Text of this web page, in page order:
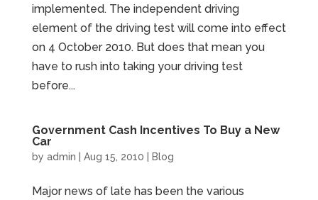
implemented. The independent driving
element of the driving test will come into effect
on 4 October 2010. But does that mean you
have to rush into taking your driving test
before...
Government Cash Incentives To Buy a New
Car
by admin Aug 15, 2010 Blog
Major news of late has been the various